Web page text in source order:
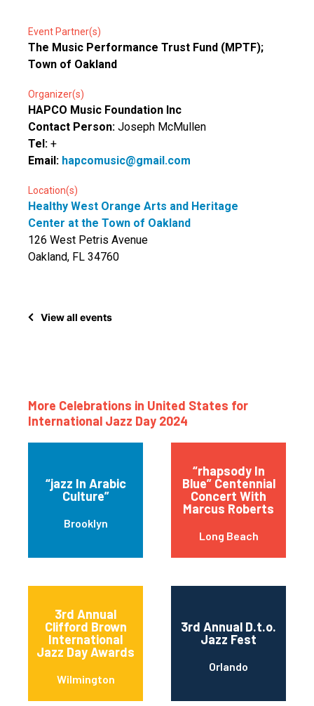
Event Partner(s)
The Music Performance Trust Fund (MPTF);
Town of Oakland
Organizer(s)
HAPCO Music Foundation Inc
Contact Person: Joseph McMullen
Tel: +
Email: hapcomusic@gmail.com
Location(s)
Healthy West Orange Arts and Heritage
Center at the Town of Oakland
126 West Petris Avenue
Oakland, FL 34760
View all events
More Celebrations in United States for
International Jazz Day 2024
“jazz In Arabic
Culture”
Brooklyn
“rhapsody In
Blue” Centennial
Concert With
Marcus Roberts
Long Beach
3rd Annual
Clifford Brown
International
Jazz Day Awards
Wilmington
3rd Annual D.t.o.
Jazz Fest
Orlando